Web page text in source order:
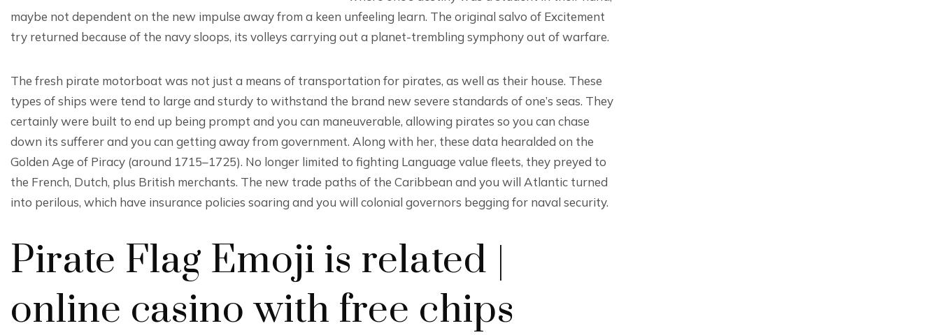
maybe not dependent on the new impulse away from a keen unfeeling learn. The original salvo of Excitement
try returned because of the navy sloops, its volleys carrying out a planet-trembling symphony out of warfare.
The fresh pirate motorboat was not just a means of transportation for pirates, as well as their house. These
types of ships were tend to large and sturdy to withstand the brand new severe standards of one’s seas. They
certainly were built to end up being prompt and you can maneuverable, allowing pirates so you can chase
down its sufferer and you can getting away from government. Along with her, these data hearalded on the
Golden Age of Piracy (around 1715–1725). No longer limited to fighting Language value fleets, they preyed to
the French, Dutch, plus British merchants. The new trade paths of the Caribbean and you will Atlantic turned
into perilous, which have insurance policies soaring and you will colonial governors begging for naval security.
Pirate Flag Emoji is related |
online casino with free chips